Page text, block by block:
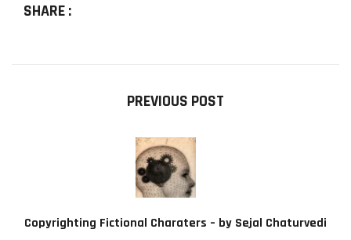
SHARE :
PREVIOUS POST
Copyrighting Fictional Charaters – by Sejal Chaturvedi